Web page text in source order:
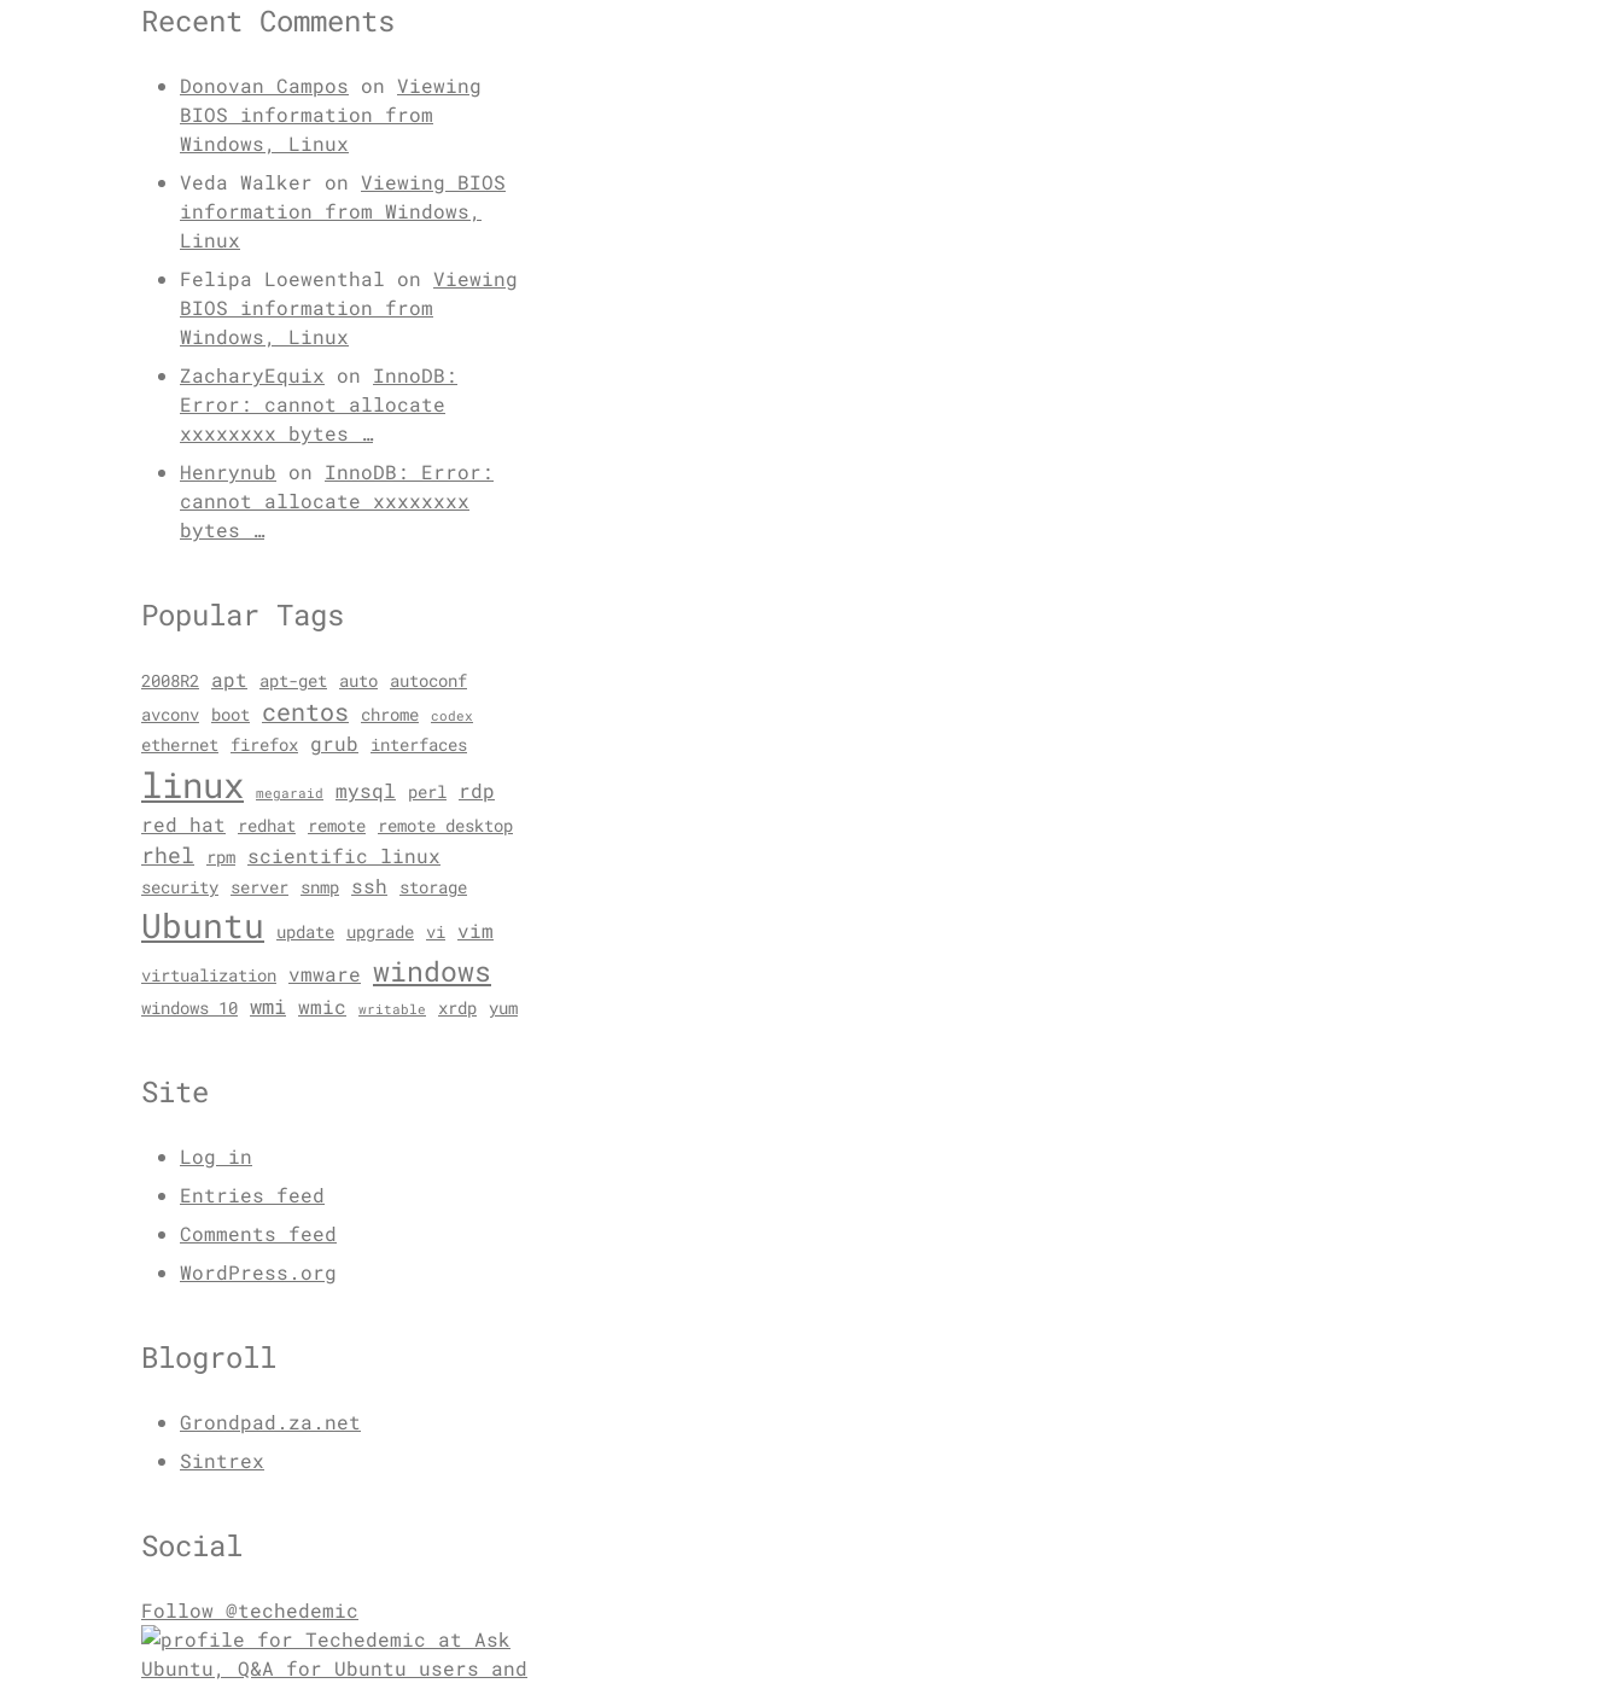
Recent Comments
Donovan Campos on Viewing
BIOS information from
Windows, Linux
Veda Walker on Viewing BIOS
information from Windows,
Linux
Felipa Loewenthal on Viewing
BIOS information from
Windows, Linux
ZacharyEquix on InnoDB:
Error: cannot allocate
xxxxxxxx bytes …
Henrynub on InnoDB: Error:
cannot allocate xxxxxxxx
bytes …
Popular Tags
2008R2 apt apt-get auto
autoconf
avconv
boot centos chrome codex
ethernet firefox grub interfaces
linux megaraid mysql perl
rdp
red hat
redhat remote remote desktop
rhel rpm scientific linux
security server snmp ssh storage
Ubuntu update upgrade vi vim
virtualization vmware windows
windows 10 wmi wmic writable xrdp yum
Site
Log in
Entries feed
Comments feed
WordPress.org
Blogroll
Grondpad.za.net
Sintrex
Social
Follow @techedemic